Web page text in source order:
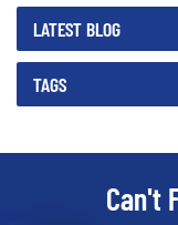
LATEST BLOG
TAGS
Can't